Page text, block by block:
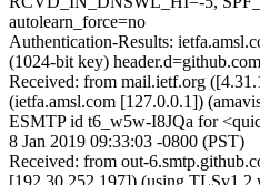
autolearn_force=no
Authentication-Results:
(1024-bit key) header.d=github.com
Received: from mail.ietf.org
(ietfa.amsl.com [127.0.0.1])
ESMTP id t6_w5w-I8JQa for
8 Jan 2019 09:33:03 -0800 (PST)
Received: from out-